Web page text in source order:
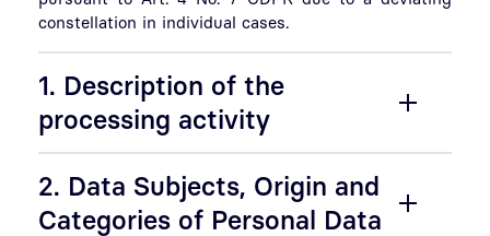
constellation in individual cases.
1. Description of the
processing activity
2. Data Subjects, Origin and
Categories of Personal Data